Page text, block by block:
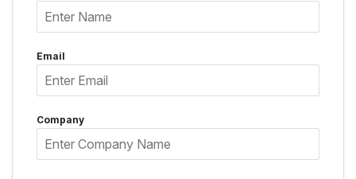
Email
Company